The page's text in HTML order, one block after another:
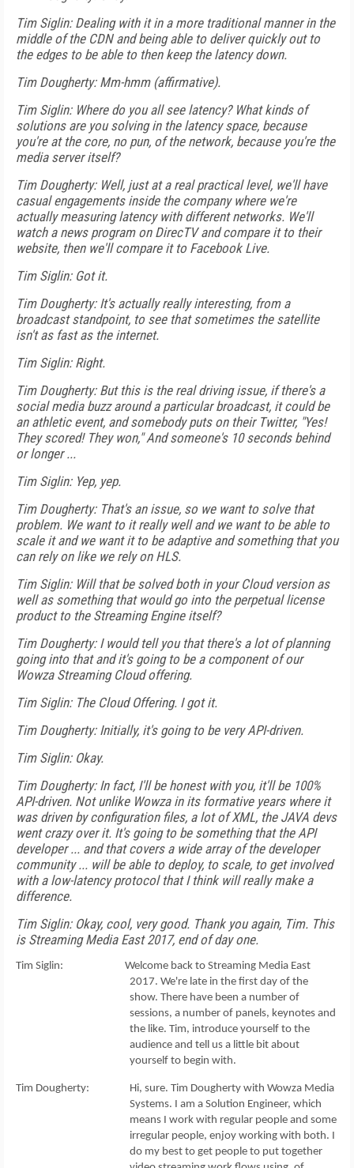
Tim Siglin: Dealing with it in a more traditional manner in the
middle of the CDN and being able to deliver quickly out to
the edges to be able to then keep the latency down.
Tim Dougherty: Mm-hmm (affirmative).
Tim Siglin: Where do you all see latency? What kinds of
solutions are you solving in the latency space, because
you're at the core, no pun, of the network, because you're the
media server itself?
Tim Dougherty: Well, just at a real practical level, we'll have
casual engagements inside the company where we're
actually measuring latency with different networks. We'll
watch a news program on DirecTV and compare it to their
website, then we'll compare it to Facebook Live.
Tim Siglin: Got it.
Tim Dougherty: It's actually really interesting, from a
broadcast standpoint, to see that sometimes the satellite
isn't as fast as the internet.
Tim Siglin: Right.
Tim Dougherty: But this is the real driving issue, if there's a
social media buzz around a particular broadcast, it could be
an athletic event, and somebody puts on their Twitter, "Yes!
They scored! They won," And someone's 10 seconds behind
or longer ...
Tim Siglin: Yep, yep.
Tim Dougherty: That's an issue, so we want to solve that
problem. We want to it really well and we want to be able to
scale it and we want it to be adaptive and something that you
can rely on like we rely on HLS.
Tim Siglin: Will that be solved both in your Cloud version as
well as something that would go into the perpetual license
product to the Streaming Engine itself?
Tim Dougherty: I would tell you that there's a lot of planning
going into that and it's going to be a component of our
Wowza Streaming Cloud offering.
Tim Siglin: The Cloud Offering. I got it.
Tim Dougherty: Initially, it's going to be very API-driven.
Tim Siglin: Okay.
Tim Dougherty: In fact, I'll be honest with you, it'll be 100%
API-driven. Not unlike Wowza in its formative years where it
was driven by configuration files, a lot of XML, the JAVA devs
went crazy over it. It's going to be something that the API
developer ... and that covers a wide array of the developer
community ... will be able to deploy, to scale, to get involved
with a low-latency protocol that I think will really make a
difference.
Tim Siglin: Okay, cool, very good. Thank you again, Tim. This
is Streaming Media East 2017, end of day one.
Tim Siglin: Welcome back to Streaming Media East
2017. We're late in the first day of the
show. There have been a number of
sessions, a number of panels, keynotes and
the like. Tim, introduce yourself to the
audience and tell us a little bit about
yourself to begin with.
Tim Dougherty: Hi, sure. Tim Dougherty with Wowza Media
Systems. I am a Solution Engineer, which
means I work with regular people and some
irregular people, enjoy working with both. I
do my best to get people to put together